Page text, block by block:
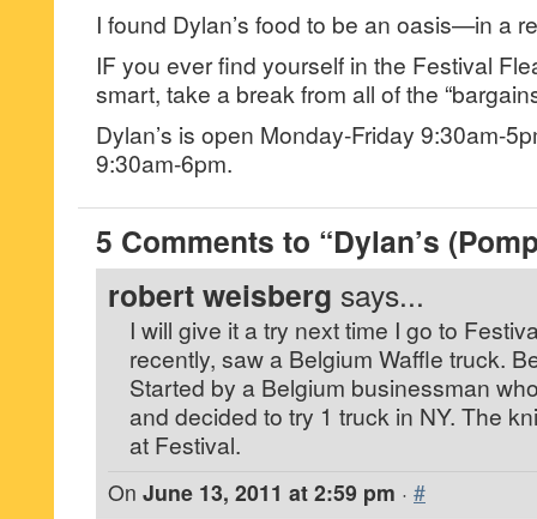
I found Dylan’s food to be an oasis—in a
IF you ever find yourself in the Festival
smart, take a break from all of the
Dylan’s is open Monday-Friday 9:30am-
9:30am-6pm.
5 Comments to “Dylan’s
robert weisberg says...
I will give it a try next time I go to
recently, saw a Belgium Waffle truck.
Started by a Belgium businessman
and decided to try 1 truck in NY. The
at Festival.
On June 13, 2011 at 2:59 pm · #